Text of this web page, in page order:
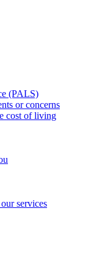
(PALS)
or concerns
cost of living
services